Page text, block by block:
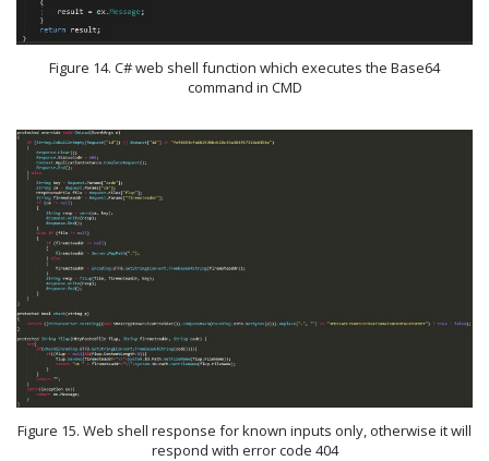
Figure 14. C# web shell function which executes the Base64
command in CMD
Figure 15. Web shell response for known inputs only, otherwise it will
respond with error code 404